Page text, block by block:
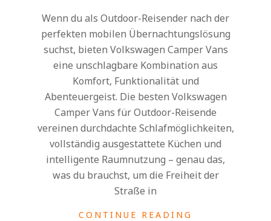
Wenn du als Outdoor-Reisender nach der
perfekten mobilen Übernachtungslösung
suchst, bieten Volkswagen Camper Vans
eine unschlagbare Kombination aus
Komfort, Funktionalität und
Abenteuergeist. Die besten Volkswagen
Camper Vans für Outdoor-Reisende
vereinen durchdachte Schlafmöglichkeiten,
vollständig ausgestattete Küchen und
intelligente Raumnutzung – genau das,
was du brauchst, um die Freiheit der
Straße in
CONTINUE READING